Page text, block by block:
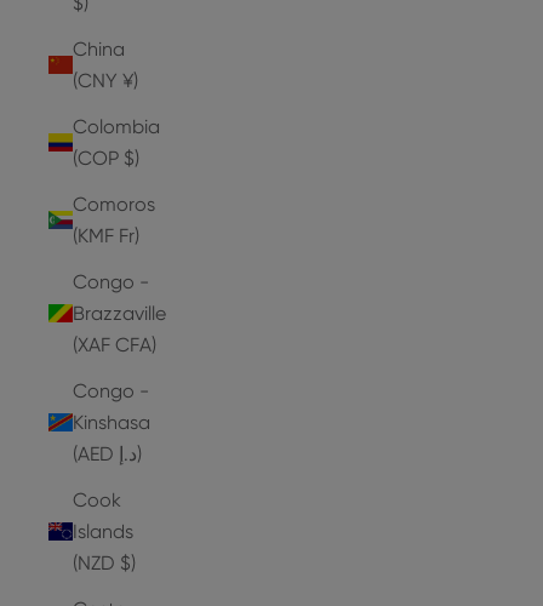
China
(CNY ¥)
Colombia
(COP $)
Comoros
(KMF Fr)
Congo -
Brazzaville
(XAF CFA)
Congo -
Kinshasa
(AED د.إ)
Cook
Islands
(NZD $)